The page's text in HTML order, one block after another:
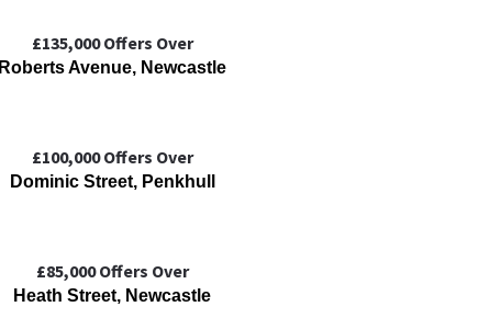
Roberts Avenue, Newcastle
£135,000Offers Over
Dominic Street, Penkhull
£100,000Offers Over
Heath Street, Newcastle
£85,000Offers Over